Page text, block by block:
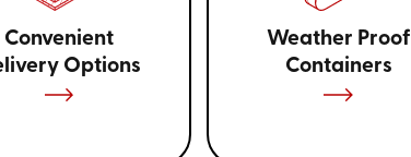
Convenient
Options
Weather Proof
Containers